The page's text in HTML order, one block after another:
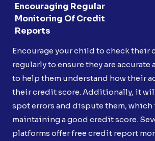
Encouraging Regular
Monitoring Of Credit
Reports
Encourage your child to check their
regularly to ensure they are
to help them understand how their
their credit score. Additionally, it
spot errors and dispute them, which
maintaining a good credit score.
platforms offer free credit report